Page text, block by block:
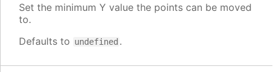
Set the minimum Y value the points can be moved
to.
Defaults to undefined .